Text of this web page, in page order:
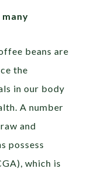
beans are
the
in our body
A number
and
possess
which is